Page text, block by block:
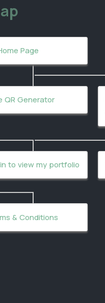
Page
QR Generator
to view my portfolio
& Conditions